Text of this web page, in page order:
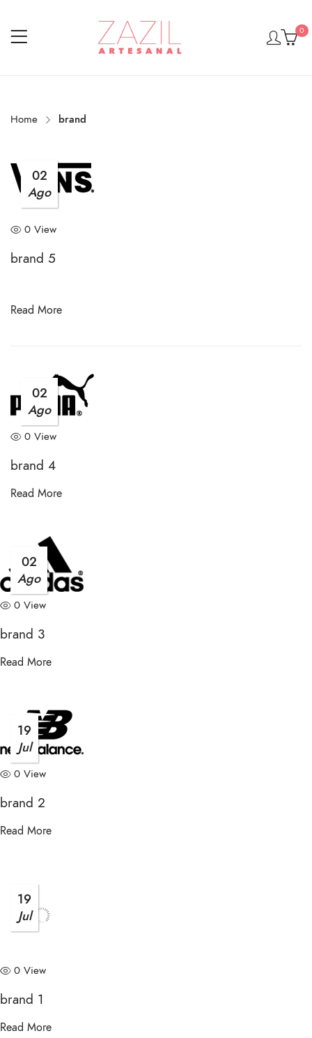
0
Home brand
02
Ago
0 View
brand 5
Read More
02
Ago
0 View
brand 4
Read More
02
Ago
0 View
brand 3
Read More
19
Jul
0 View
brand 2
Read More
19
Jul
0 View
brand 1
Read More